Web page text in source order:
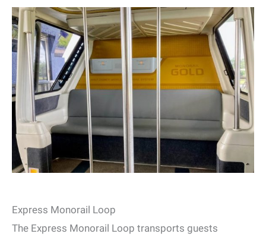
Express Monorail Loop
The Express Monorail Loop transports guests